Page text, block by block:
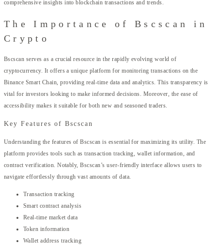
comprehensive insights into blockchain transactions and trends.
The Importance of Bscscan in
Crypto
Bscscan serves as a crucial resource in the rapidly evolving world of
cryptocurrency. It offers a unique platform for monitoring transactions on the
Binance Smart Chain, providing real-time data and analytics. This transparency is
vital for investors looking to make informed decisions. Moreover, the ease of
accessibility makes it suitable for both new and seasoned traders.
Key Features of Bscscan
Understanding the features of Bscscan is essential for maximizing its utility. The
platform provides tools such as transaction tracking, wallet information, and
contract verification. Notably, Bscscan’s user-friendly interface allows users to
navigate effortlessly through vast amounts of data.
Transaction tracking
Smart contract analysis
Real-time market data
Token information
Wallet address tracking